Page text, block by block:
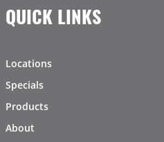
QUICK LINKS
Locations
Specials
Products
About